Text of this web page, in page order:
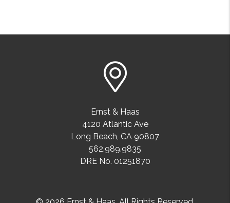
Ernst & Haas
4120 Atlantic Ave
Long Beach, CA 90807
562.989.9835
DRE No. 01251870